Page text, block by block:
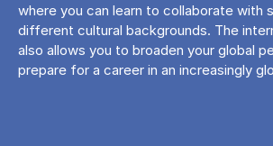
where you can learn to collaborate with
different cultural backgrounds. The
also allows you to broaden your global
prepare for a career in an increasingly